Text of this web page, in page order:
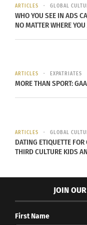
Mediterranean
sandy surface,
houses were
Yet despite its
distinctive culture
ARTICLES GLOBAL
WHO YOU SEE IN ADS
NO MATTER WHERE
ARTICLES EXPATRIATES
MORE THAN SPORT:
ARTICLES GLOBAL
DATING ETIQUETTE
THIRD CULTURE KIDS
JOIN
First Name